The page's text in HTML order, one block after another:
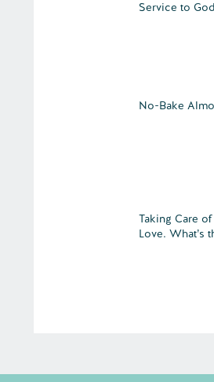
Taking Care
Love. What’s
No-Bake
Service to God